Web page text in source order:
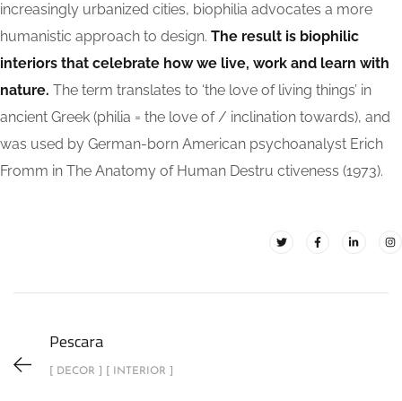
increasingly urbanized cities, biophilia advocates a more
humanistic approach to design. The result is biophilic
interiors that celebrate how we live, work and learn with
nature. The term translates to ‘the love of living things’ in
ancient Greek (philia = the love of / inclination towards), and
was used by German-born American psychoanalyst Erich
Fromm in The Anatomy of Human Destru ctiveness (1973).
Pescara
[ DECOR ] [ INTERIOR ]